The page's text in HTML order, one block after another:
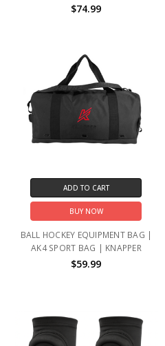
$74.99
ADD TO CART
BUY NOW
BALL HOCKEY EQUIPMENT BAG |
AK4 SPORT BAG | KNAPPER
$59.99